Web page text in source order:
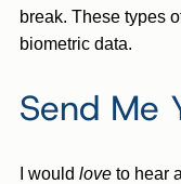
break. These types
biometric data.
Send Me
I would love to hear